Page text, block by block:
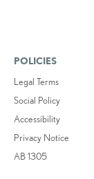
POLICIES
Legal Terms
Social Policy
Accessibility
Privacy Notice
AB 1305